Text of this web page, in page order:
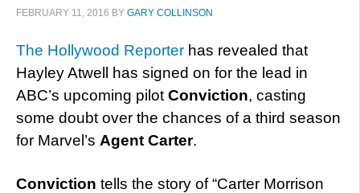
FEBRUARY 11, 2016 BY GARY COLLINSON
The Hollywood Reporter has revealed that
Hayley Atwell has signed on for the lead in
ABC’s upcoming pilot Conviction, casting
some doubt over the chances of a third season
for Marvel’s Agent Carter.
Conviction tells the story of “Carter Morrison